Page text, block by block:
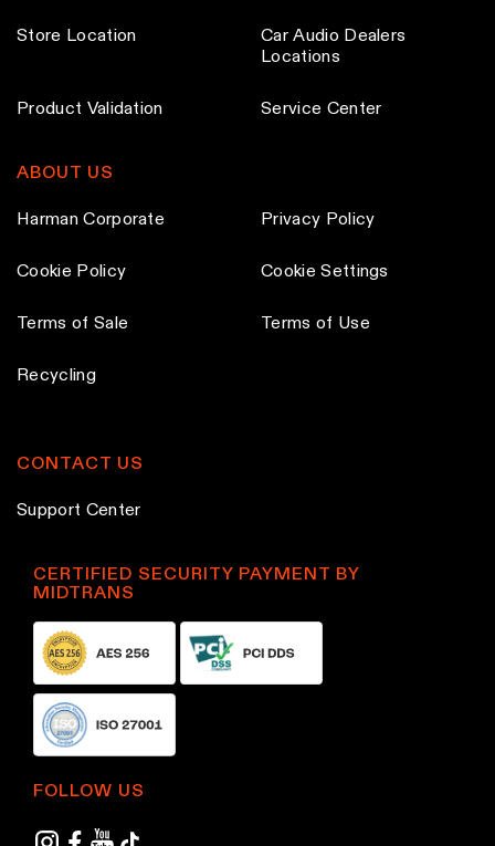
Store Location
Car Audio Dealers
Locations
Product Validation Service Center
ABOUT US
Harman Corporate Privacy Policy
Cookie Policy Cookie Settings
Terms of Sale Terms of Use
Recycling
CONTACT US
Support Center
CERTIFIED SECURITY PAYMENT BY
MIDTRANS
FOLLOW US